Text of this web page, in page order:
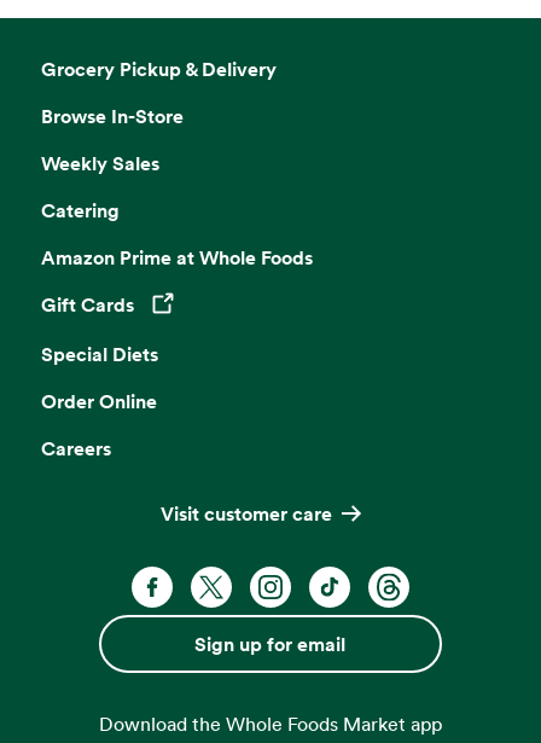
Grocery Pickup & Delivery
Browse In-Store
Weekly Sales
Catering
Amazon Prime at Whole Foods
Gift CardsOpens in a new tab
Special Diets
Order Online
Careers
Visit customer care
Facebook. Opens in a new tab
X, formerly known as Twitter.
Instagram. Opens in a new
TikTok. Opens in a
Threads. Opens
Sign up for email
Download the Whole Foods Market app